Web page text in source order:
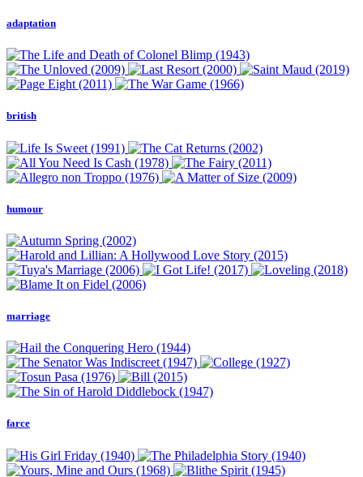
adaptation
british
humour
marriage
farce